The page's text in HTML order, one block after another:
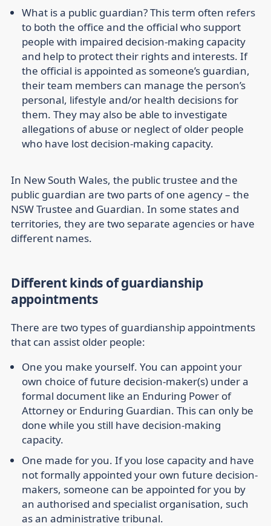
What is a public guardian?This term often refers
to both the office and the official who support
people with impaired decision-making capacity
and help to protect their rights and interests. If
the official is appointed as someone’s guardian,
their team members can manage the person’s
personal, lifestyle and/or health decisions for
them. They may also be able to investigate
allegations of abuse or neglect of older people
who have lost decision-making capacity.
In New South Wales, the public trustee and the
public guardian are two parts of one agency – the
NSW Trustee and Guardian. In some states and
territories, they are two separate agencies or have
different names.
Different kinds of guardianship
appointments
There are two types of guardianship appointments
that can assist older people:
One you make yourself. You can appoint your
own choice of future decision-maker(s) under a
formal document like an Enduring Power of
Attorney or Enduring Guardian. This can only be
done while you still have decision-making
capacity.
One made for you. If you lose capacity and have
not formally appointed your own future decision-
makers, someone can be appointed for you by
an authorised and specialist organisation, such
as an administrative tribunal.